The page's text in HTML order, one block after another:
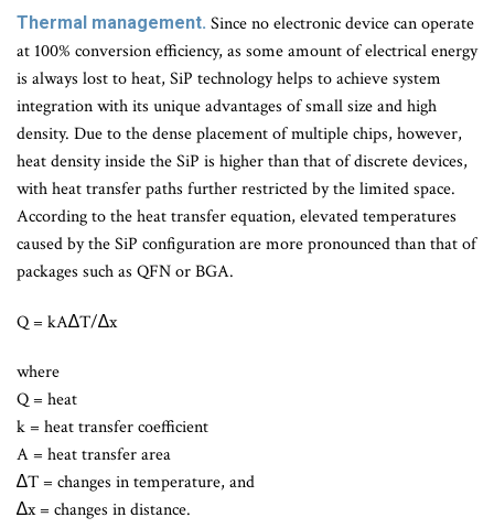
Thermal management. Since no electronic device can operate
at 100% conversion efficiency, as some amount of electrical energy
is always lost to heat, SiP technology helps to achieve system
integration with its unique advantages of small size and high
density. Due to the dense placement of multiple chips, however,
heat density inside the SiP is higher than that of discrete devices,
with heat transfer paths further restricted by the limited space.
According to the heat transfer equation, elevated temperatures
caused by the SiP configuration are more pronounced than that of
packages such as QFN or BGA.
Q = kA∆T/∆x
where
Q = heat
k = heat transfer coefficient
A = heat transfer area
∆T = changes in temperature, and
∆x = changes in distance.